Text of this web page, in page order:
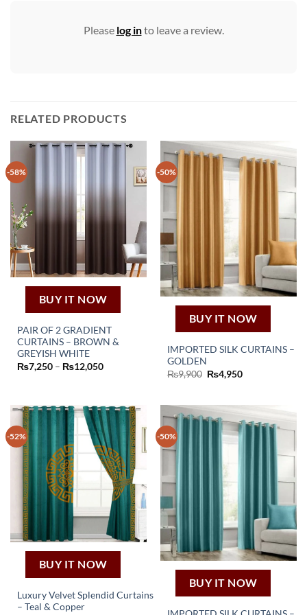
Please log into leave a review.
RELATED PRODUCTS
-58%
BUY IT NOW
PAIR OF 2 GRADIENT
CURTAINS – BROWN &
GREYISH WHITE
₨7,250 – ₨12,050Price
This
product
variants.
The
options
may
be
chosen
product
page
-50%
BUY IT NOW
IMPORTED SILK CURTAINS –
GOLDEN
₨9,900 Original
price
₨4,950Current
-52%
BUY IT NOW
Luxury Velvet Splendid Curtains
– Teal & Copper
-50%
BUY IT NOW